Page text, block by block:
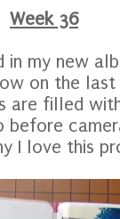
Week 36
in my new
on the
are filled
before
I love this